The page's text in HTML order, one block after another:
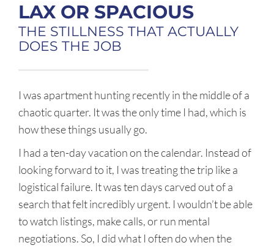
LAX OR SPACIOUS
THE STILLNESS THAT ACTUALLY
DOES THE JOB
I was apartment hunting recently in the middle of a
chaotic quarter. It was the only time I had, which is
how these things usually go.
I had a ten-day vacation on the calendar. Instead of
looking forward to it, I was treating the trip like a
logistical failure. It was ten days carved out of a
search that felt incredibly urgent. I wouldn’t be able
to watch listings, make calls, or run mental
negotiations. So, I did what I often do when the